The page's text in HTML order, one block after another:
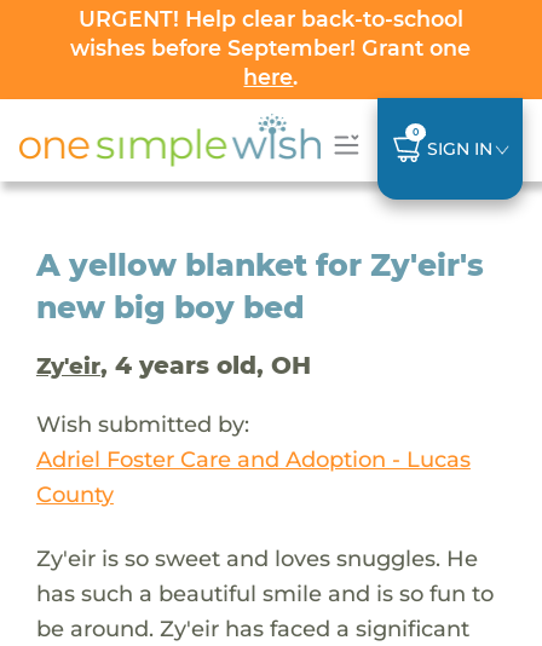
URGENT! Help clear back-to-school
wishes before September! Grant one
here.
0
SIGN IN
A yellow blanket for Zy'eir's
new big boy bed
Zy'eir, 4 years old, OH
Wish submitted by:
Adriel Foster Care and Adoption - Lucas
County
Zy'eir is so sweet and loves snuggles. He
has such a beautiful smile and is so fun to
be around. Zy'eir has faced a significant